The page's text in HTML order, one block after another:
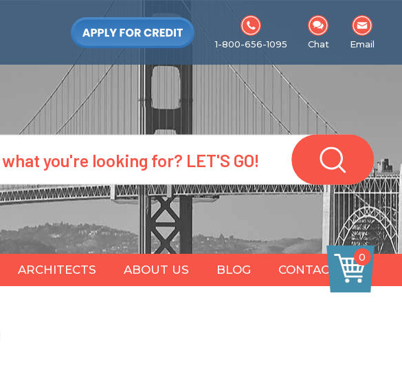
1-800-656-1095
Chat Email
ARCHITECTS ABOUT US BLOG CONTACT
0